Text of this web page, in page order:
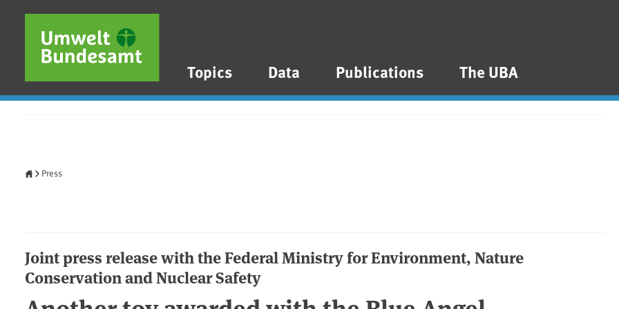
Skip to main content
Skip to main menu
Skip to footer
Topics Data Publications The UBA
Press
Joint press release with the Federal Ministry for Environment, Nature
Conservation and Nuclear Safety